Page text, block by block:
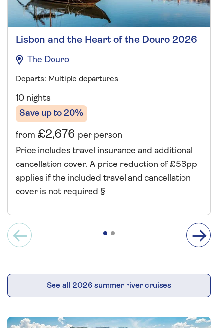
Lisbon and the Heart of the Douro 2026
The Douro
Departs: Multiple departures
10 nights
Save up to 20%
from £2,676 per person
Price includes travel insurance and additional
cancellation cover. A price reduction of £56pp
applies if the included travel and cancellation
cover is not required §
See all 2026 summer river cruises